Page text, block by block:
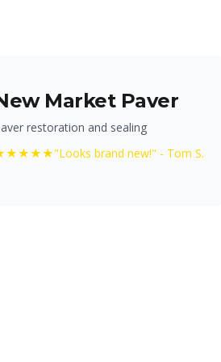
Market Paver
restoration and sealing
"Looks brand new!" - Tom S.